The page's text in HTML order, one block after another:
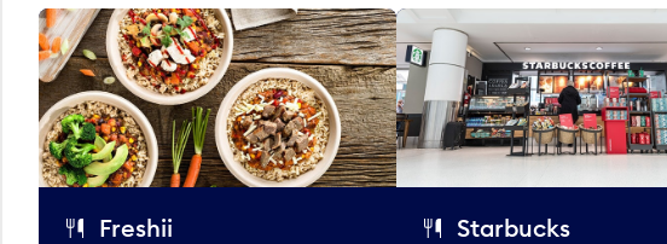
Freshii Starbucks